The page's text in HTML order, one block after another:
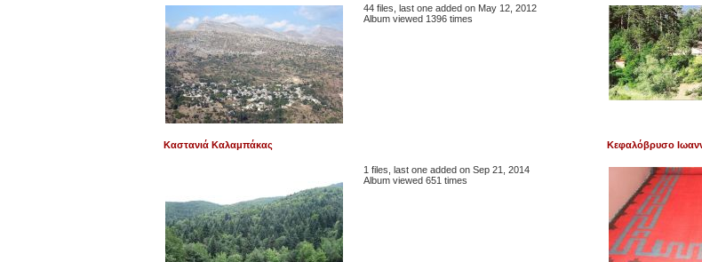
44 files, last one added on May 12, 2012
Album viewed 1396 times
Καστανιά Καλαμπάκας
1 files, last one added on Sep 21, 2014
Album viewed 651 times
Κεφαλόβρυσο